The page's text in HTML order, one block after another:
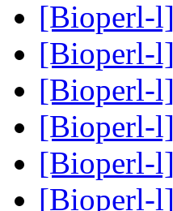
[Bioperl-
[Bioperl-
[Bioperl-
[Bioperl-
[Bioperl-
[Bioperl-